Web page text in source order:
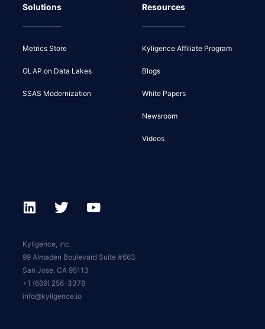
Solutions
Metrics Store
OLAP on Data Lakes
SSAS Modernization
Resources
Kyligence Affiliate Program
Blogs
White Papers
Newsroom
Videos
Kyligence, Inc.
99 Almaden Boulevard Suite #663
San Jose, CA 95113
+1 (669) 256-3378
info@kyligence.io